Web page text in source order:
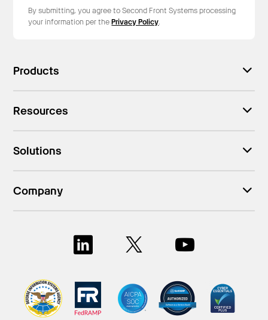
By submitting, you agree to Second Front Systems processing
your information per thePrivacy Policy.
Products
Resources
Solutions
Company